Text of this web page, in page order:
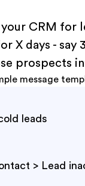
CRM for
X days - say
prospects
message
leads
> Lead